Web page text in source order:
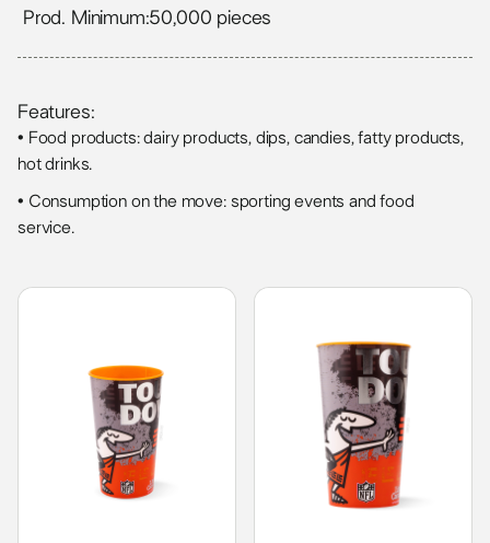
Prod. Minimum:50,000 pieces
Features:
• Food products: dairy products, dips, candies, fatty products,
hot drinks.
• Consumption on the move: sporting events and food
service.